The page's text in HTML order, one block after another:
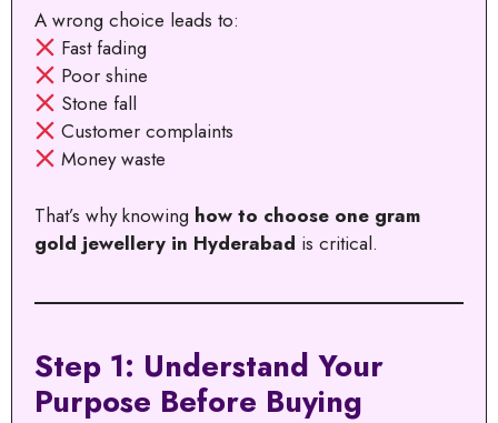
A wrong choice leads to:
Fast fading
Poor shine
Stone fall
Customer complaints
Money waste
That’s why knowing how to choose one gram
gold jewellery in Hyderabad is critical.
Step 1: Understand Your
Purpose Before Buying